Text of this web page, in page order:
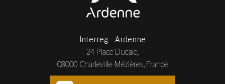
Interreg - Ardenne
24 Place Ducale,
08000 Charleville-Mézières, France